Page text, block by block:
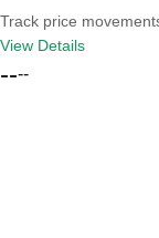
Track price
View Details
----